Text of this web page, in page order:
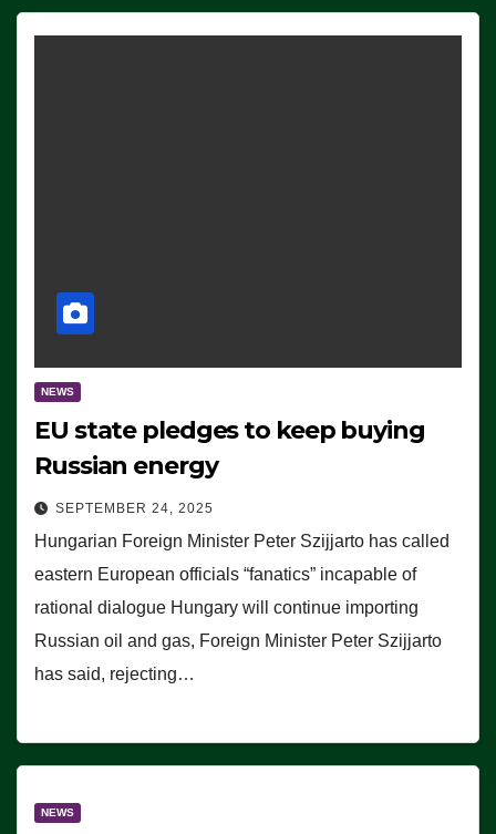
NEWS
EU state pledges to keep buying
Russian energy
SEPTEMBER 24, 2025
Hungarian Foreign Minister Peter Szijjarto has called
eastern European officials “fanatics” incapable of
rational dialogue Hungary will continue importing
Russian oil and gas, Foreign Minister Peter Szijjarto
has said, rejecting…
NEWS